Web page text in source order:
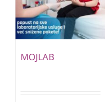
MOJLAB